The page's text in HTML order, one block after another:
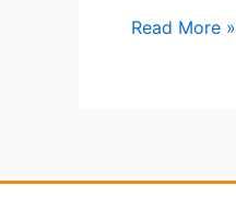
Read More »